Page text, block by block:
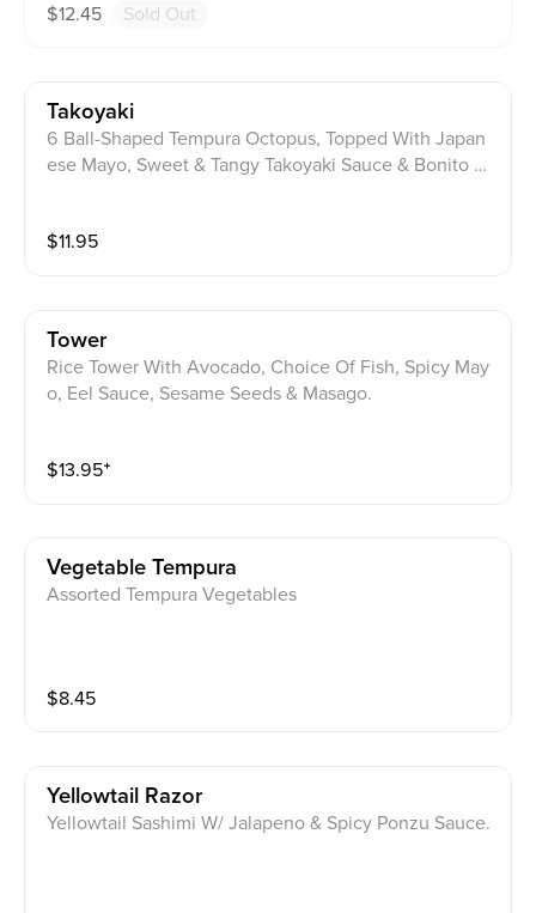
$12.45 Sold Out
Takoyaki
6 Ball-Shaped Tempura Octopus, Topped With Japan
ese Mayo, Sweet & Tangy Takoyaki Sauce & Bonito Fl
$11.95
Tower
Rice Tower With Avocado, Choice Of Fish, Spicy May
o, Eel Sauce, Sesame Seeds & Masago.
$13.95⁺
Vegetable Tempura
Assorted Tempura Vegetables
$8.45
Yellowtail Razor
Yellowtail Sashimi W/ Jalapeno & Spicy Ponzu Sauce.